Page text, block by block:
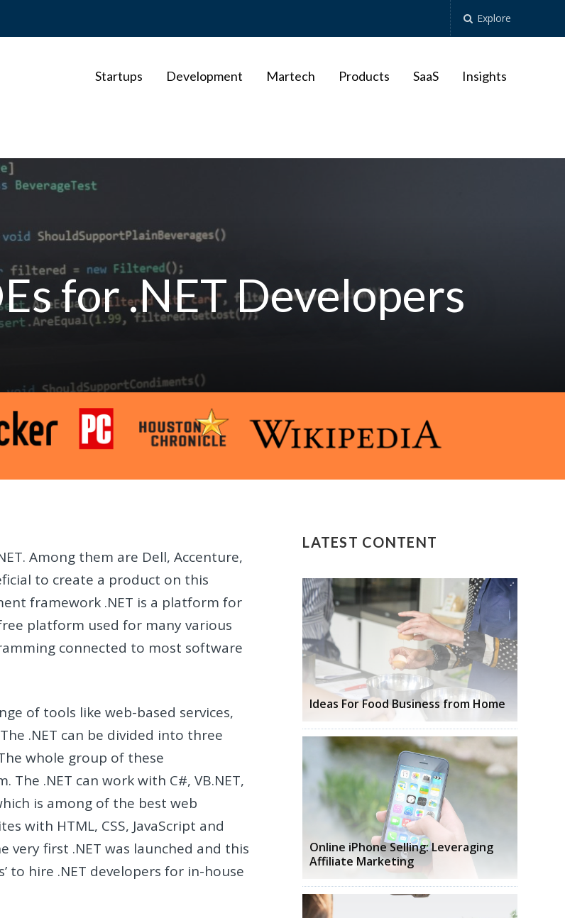
Explore
Startups Development Martech Products SaaS Insights
for .NET Developers
Among them are Dell, Accenture,
to create a product on this
framework .NET is a platform for
platform used for many various
connected to most software
of tools like web-based services,
.NET can be divided into three
whole group of these
.NET can work with C#, VB.NET,
is among of the best web
with HTML, CSS, JavaScript and
very first .NET was launched and this
to hire .NET developers for in-house
LATEST CONTENT
Ideas For Food Business from Home
Online iPhone Selling: Leveraging
Affiliate Marketing